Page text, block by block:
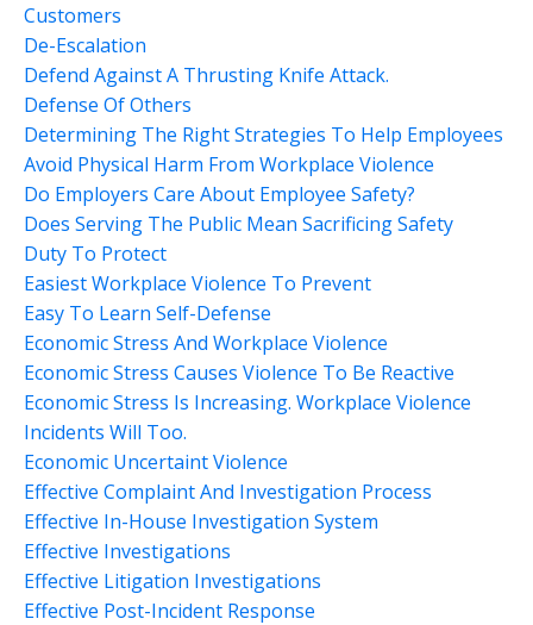
Customers
De-Escalation
Defend Against A Thrusting Knife Attack.
Defense Of Others
Determining The Right Strategies To Help Employees
Avoid Physical Harm From Workplace Violence
Do Employers Care About Employee Safety?
Does Serving The Public Mean Sacrificing Safety
Duty To Protect
Easiest Workplace Violence To Prevent
Easy To Learn Self-Defense
Economic Stress And Workplace Violence
Economic Stress Causes Violence To Be Reactive
Economic Stress Is Increasing. Workplace Violence
Incidents Will Too.
Economic Uncertaint Violence
Effective Complaint And Investigation Process
Effective In-House Investigation System
Effective Investigations
Effective Litigation Investigations
Effective Post-Incident Response